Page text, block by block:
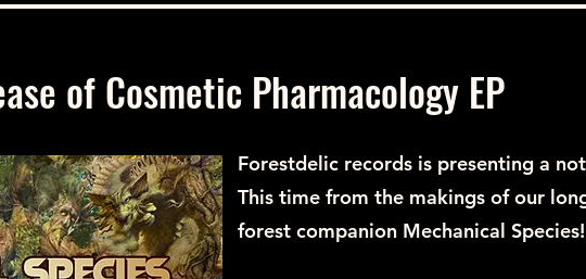
of Cosmetic Pharmacology EP
Forestdelic records is presenting a
This time from the makings of our
forest companion Mechanical Species!